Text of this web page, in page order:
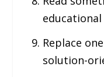
Replace
solution-